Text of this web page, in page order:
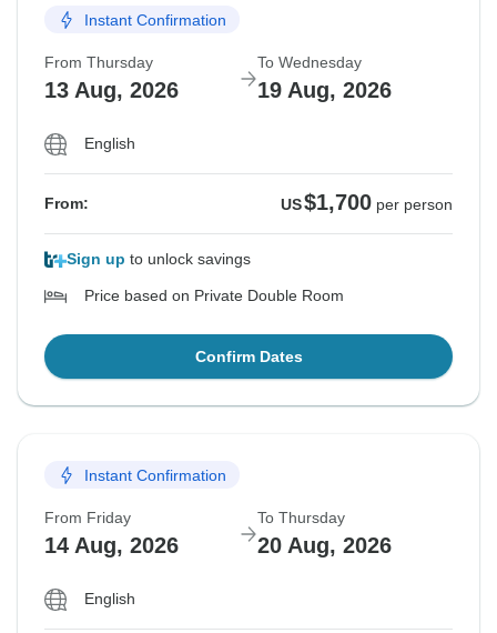
Instant Confirmation
From Thursday
13 Aug, 2026
To Wednesday
19 Aug, 2026
English
From: US$1,700 per person
Sign up to unlock savings
Price based on Private Double Room
Confirm Dates
Instant Confirmation
From Friday
14 Aug, 2026
To Thursday
20 Aug, 2026
English